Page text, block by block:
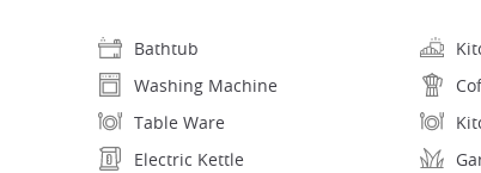
Bathtub
Washing Machine
Table Ware
Electric Kettle